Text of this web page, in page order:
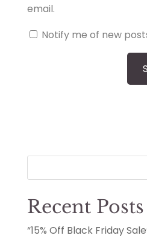
email.
Notify me of new
Recent Posts
“15% Off Black Friday